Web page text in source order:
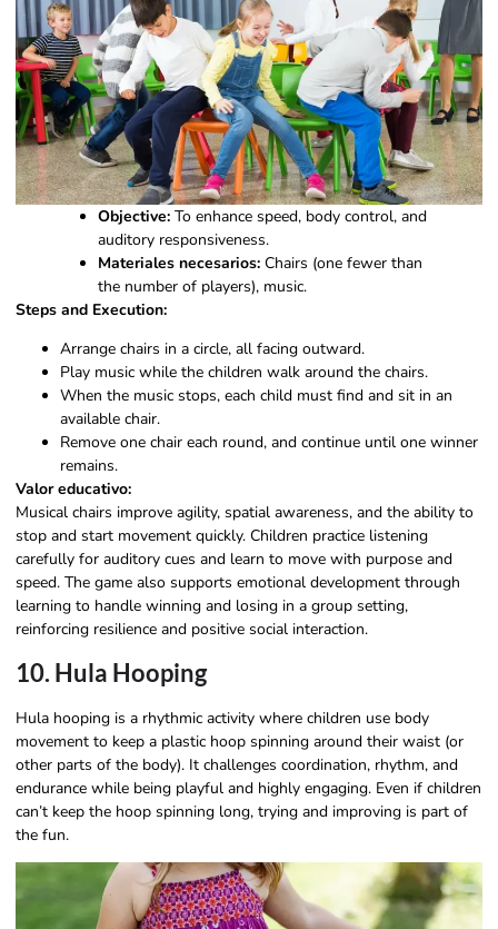
Objective:To enhance speed, body control, and
auditory responsiveness.
Materiales necesarios:Chairs (one fewer than
the number of players), music.
Steps and Execution:
Arrange chairs in a circle, all facing outward.
Play music while the children walk around the chairs.
When the music stops, each child must find and sit in an
available chair.
Remove one chair each round, and continue until one winner
remains.
Valor educativo:
Musical chairs improve agility, spatial awareness, and the ability to
stop and start movement quickly. Children practice listening
carefully for auditory cues and learn to move with purpose and
speed. The game also supports emotional development through
learning to handle winning and losing in a group setting,
reinforcing resilience and positive social interaction.
10. Hula Hooping
Hula hooping is a rhythmic activity where children use body
movement to keep a plastic hoop spinning around their waist (or
other parts of the body). It challenges coordination, rhythm, and
endurance while being playful and highly engaging. Even if children
can’t keep the hoop spinning long, trying and improving is part of
the fun.